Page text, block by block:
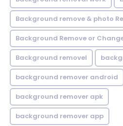
Background remove & photo
Background Remove or
Background removel
background remover android
background remover apk
background remover app